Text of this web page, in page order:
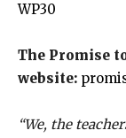
WP30
The Promise
website:
“We, the